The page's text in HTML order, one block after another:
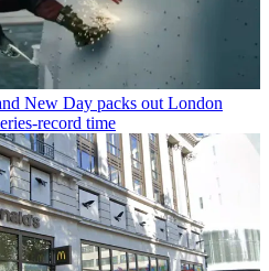
New Day packs out London
record time